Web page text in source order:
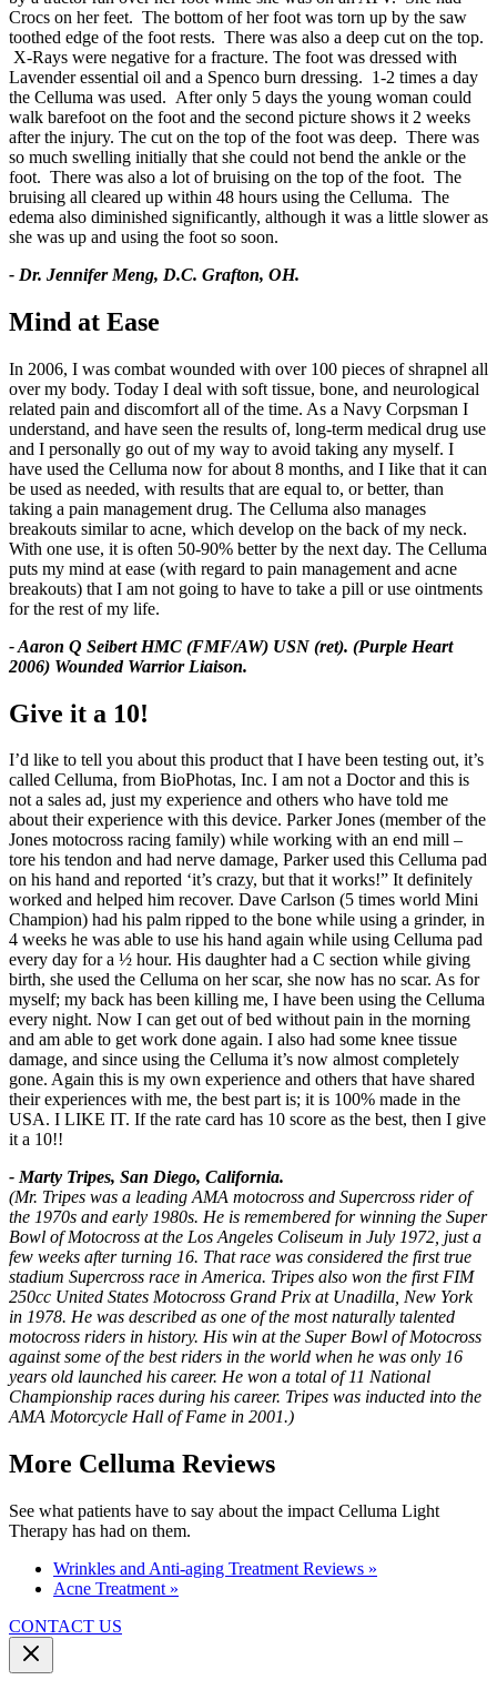
Crocs on her feet. The bottom of her foot was torn up by the saw
toothed edge of the foot rests. There was also a deep cut on the top.
X-Rays were negative for a fracture. The foot was dressed with
Lavender essential oil and a Spenco burn dressing. 1-2 times a day
the Celluma was used. After only 5 days the young woman could
walk barefoot on the foot and the second picture shows it 2 weeks
after the injury. The cut on the top of the foot was deep. There was
so much swelling initially that she could not bend the ankle or the
foot. There was also a lot of bruising on the top of the foot. The
bruising all cleared up within 48 hours using the Celluma. The
edema also diminished significantly, although it was a little slower as
she was up and using the foot so soon.
- Dr. Jennifer Meng, D.C. Grafton, OH.
Mind at Ease
In 2006, I was combat wounded with over 100 pieces of shrapnel all
over my body. Today I deal with soft tissue, bone, and neurological
related pain and discomfort all of the time. As a Navy Corpsman I
understand, and have seen the results of, long-term medical drug use
and I personally go out of my way to avoid taking any myself. I
have used the Celluma now for about 8 months, and I Iike that it can
be used as needed, with results that are equal to, or better, than
taking a pain management drug. The Celluma also manages
breakouts similar to acne, which develop on the back of my neck.
With one use, it is often 50-90% better by the next day. The Celluma
puts my mind at ease (with regard to pain management and acne
breakouts) that I am not going to have to take a pill or use ointments
for the rest of my life.
- Aaron Q Seibert HMC (FMF/AW) USN (ret). (Purple Heart
2006) Wounded Warrior Liaison.
Give it a 10!
I’d like to tell you about this product that I have been testing out, it’s
called Celluma, from BioPhotas, Inc. I am not a Doctor and this is
not a sales ad, just my experience and others who have told me
about their experience with this device. Parker Jones (member of the
Jones motocross racing family) while working with an end mill –
tore his tendon and had nerve damage, Parker used this Celluma pad
on his hand and reported ‘it’s crazy, but that it works!” It definitely
worked and helped him recover. Dave Carlson (5 times world Mini
Champion) had his palm ripped to the bone while using a grinder, in
4 weeks he was able to use his hand again while using Celluma pad
every day for a ½ hour. His daughter had a C section while giving
birth, she used the Celluma on her scar, she now has no scar. As for
myself; my back has been killing me, I have been using the Celluma
every night. Now I can get out of bed without pain in the morning
and am able to get work done again. I also had some knee tissue
damage, and since using the Celluma it’s now almost completely
gone. Again this is my own experience and others that have shared
their experiences with me, the best part is; it is 100% made in the
USA. I LIKE IT. If the rate card has 10 score as the best, then I give
it a 10!!
- Marty Tripes, San Diego, California.
(Mr. Tripes was a leading AMA motocross and Supercross rider of
the 1970s and early 1980s. He is remembered for winning the Super
Bowl of Motocross at the Los Angeles Coliseum in July 1972, just a
few weeks after turning 16. That race was considered the first true
stadium Supercross race in America. Tripes also won the first FIM
250cc United States Motocross Grand Prix at Unadilla, New York
in 1978. He was described as one of the most naturally talented
motocross riders in history. His win at the Super Bowl of Motocross
against some of the best riders in the world when he was only 16
years old launched his career. He won a total of 11 National
Championship races during his career. Tripes was inducted into the
AMA Motorcycle Hall of Fame in 2001.)
More Celluma Reviews
See what patients have to say about the impact Celluma Light
Therapy has had on them.
Wrinkles and Anti-aging Treatment Reviews »
Acne Treatment »
CONTACT US